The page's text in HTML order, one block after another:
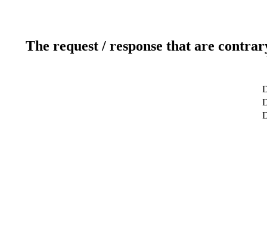
The request / response that are